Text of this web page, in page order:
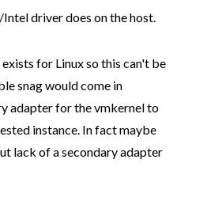
driver does on the host.
for Linux so this can't be
snag would come in
adapter for the vmkernel to
instance. In fact maybe
lack of a secondary adapter